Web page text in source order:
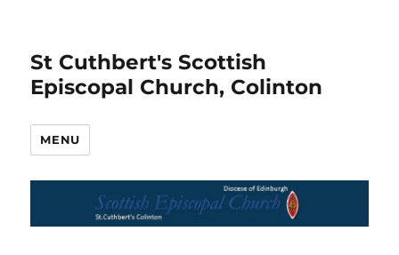
St Cuthbert's Scottish
Episcopal Church, Colinton
MENU